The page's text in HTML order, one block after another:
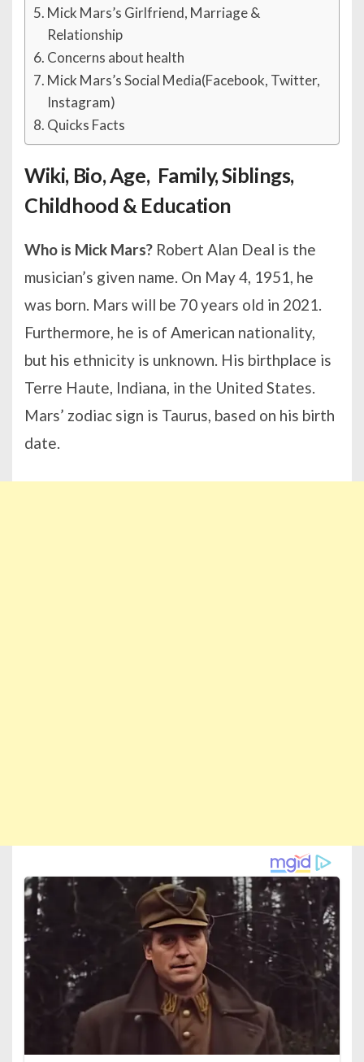
Mick Mars’s Girlfriend, Marriage &
Relationship
Concerns about health
Mick Mars’s Social Media(Facebook, Twitter,
Instagram)
Quicks Facts
Wiki, Bio, Age, Family, Siblings,
Childhood & Education
Who is Mick Mars? Robert Alan Deal is the
musician’s given name. On May 4, 1951, he
was born. Mars will be 70 years old in 2021.
Furthermore, he is of American nationality,
but his ethnicity is unknown. His birthplace is
Terre Haute, Indiana, in the United States.
Mars’ zodiac sign is Taurus, based on his birth
date.